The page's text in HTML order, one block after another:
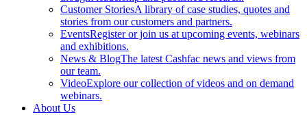
Customer StoriesA library of case studies, quotes and
stories from our customers and partners.
EventsRegister or join us at upcoming events, webinars
and exhibitions.
News & BlogThe latest Cashfac news and views from
our team.
VideoExplore our collection of videos and on demand
webinars.
About Us